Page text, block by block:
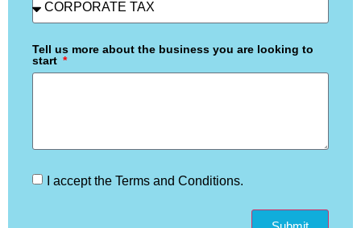
Tell us more about the business you are looking to
start
I accept the Terms and Conditions.